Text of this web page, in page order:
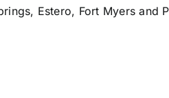
Estero, Fort Myers and